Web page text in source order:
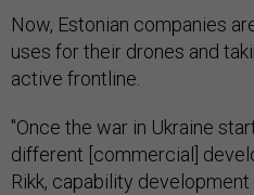
Now, Estonian companies
uses for their drones and
active frontline.
"Once the war in Ukraine
different [commercial]
Rikk, capability